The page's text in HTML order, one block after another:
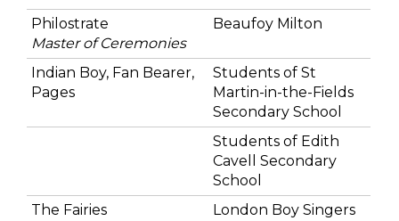
Philostrate
Master of Ceremonies
Beaufoy Milton
Indian Boy, Fan Bearer,
Pages
Students of St
Martin-in-the-Fields
Secondary School
Students of Edith
Cavell Secondary
School
The Fairies
London Boy Singers